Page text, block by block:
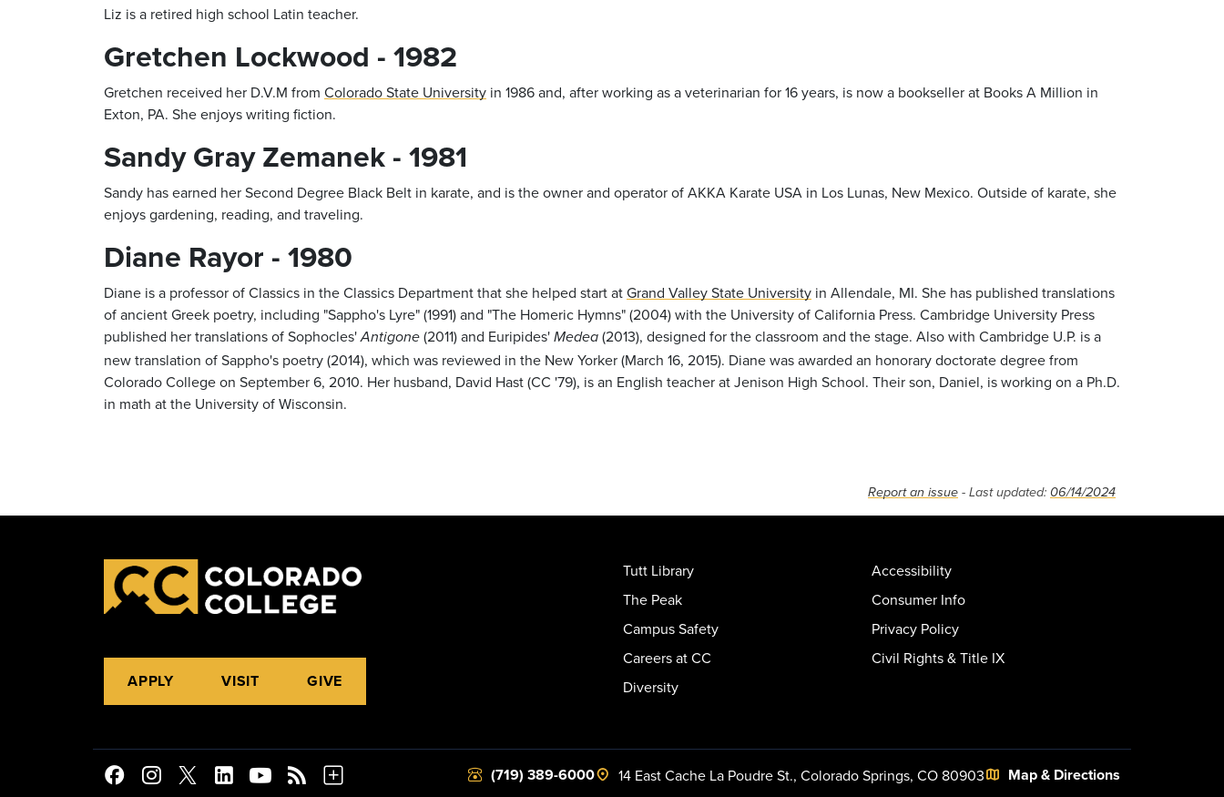
Liz is a retired high school Latin teacher.
Gretchen Lockwood - 1982
Gretchen received her D.V.M from Colorado State University in 1986 and, after working as a veterinarian for 16 years, is now a bookseller at Books A Million in
Exton, PA. She enjoys writing fiction.
Sandy Gray Zemanek - 1981
Sandy has earned her Second Degree Black Belt in karate, and is the owner and operator of AKKA Karate USA in Los Lunas, New Mexico. Outside of karate, she
enjoys gardening, reading, and traveling.
Diane Rayor - 1980
Diane is a professor of Classics in the Classics Department that she helped start atGrand Valley State University in Allendale, MI. She has published translations
of ancient Greek poetry, including "Sappho's Lyre" (1991) and "The Homeric Hymns" (2004) with the University of California Press. Cambridge University Press
published her translations of Sophocles'Antigone (2011) and Euripides' Medea (2013), designed for the classroom and the stage. Also with Cambridge U.P. is a
new translation of Sappho's poetry (2014), which was reviewed in the New Yorker (March 16, 2015). Diane was awarded an honorary doctorate degree from
Colorado College on September 6, 2010. Her husband, David Hast (CC '79), is an English teacher at Jenison High School. Their son, Daniel, is working on a Ph.D.
in math at the University of Wisconsin.
Report an issue - Last updated: 06/14/2024
APPLY VISIT GIVE
Tutt Library
The Peak
Campus Safety
Careers at CC
Diversity
Accessibility
Consumer Info
Privacy Policy
Civil Rights & Title IX
(719) 389-6000 14 East Cache La Poudre St., Colorado Springs, CO 80903 Map & Directions